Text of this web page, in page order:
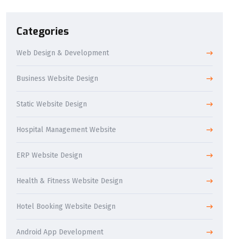
Categories
Web Design & Development
Business Website Design
Static Website Design
Hospital Management Website
ERP Website Design
Health & Fitness Website Design
Hotel Booking Website Design
Android App Development